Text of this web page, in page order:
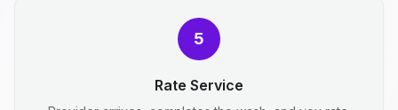
5
Rate Service